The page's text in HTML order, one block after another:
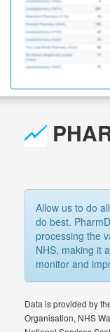
Allow us to do
do best.
processing the
NHS, making it
monitor and
Data is provided by
Organisation, NHS